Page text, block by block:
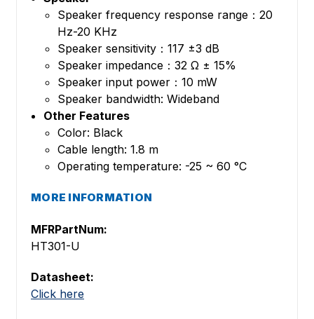
Speaker frequency response range：20
Hz-20 KHz
Speaker sensitivity：117 ±3 dB
Speaker impedance：32 Ω ± 15%
Speaker input power：10 mW
Speaker bandwidth: Wideband
Other Features
Color: Black
Cable length: 1.8 m
Operating temperature: -25 ~ 60 °C
MORE INFORMATION
MFRPartNum:
HT301-U
Datasheet:
Click here